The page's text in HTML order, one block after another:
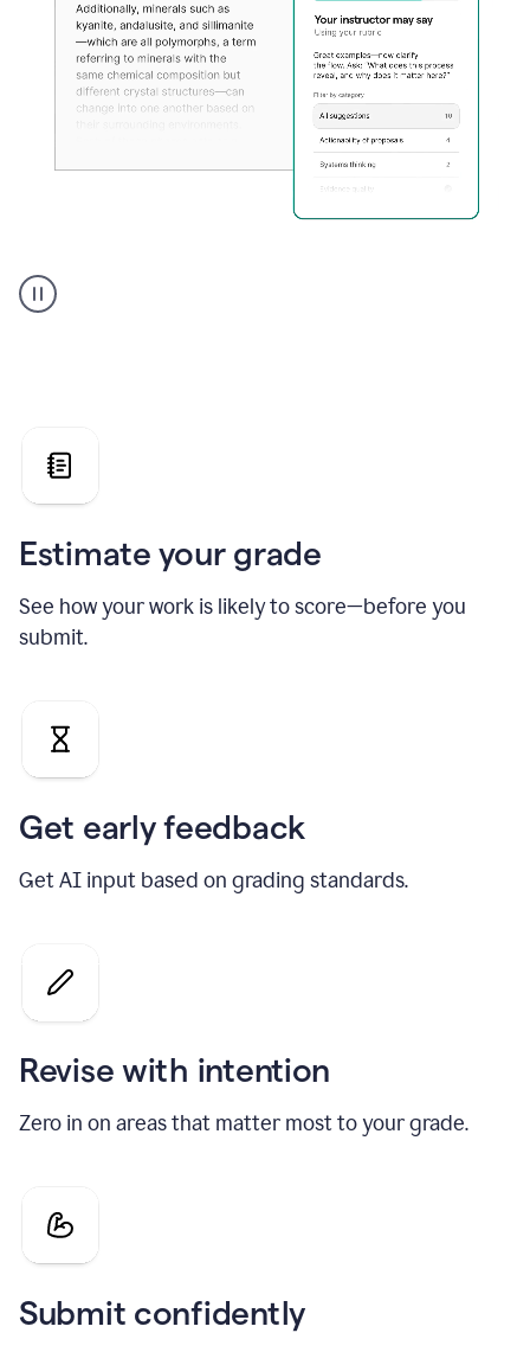
user
using
grade
the
Geology
Estimate your grade
See how your work is likely to score—before you
submit.
Get early feedback
Get AI input based on grading standards.
Revise with intention
Zero in on areas that matter most to your grade.
Submit confidently